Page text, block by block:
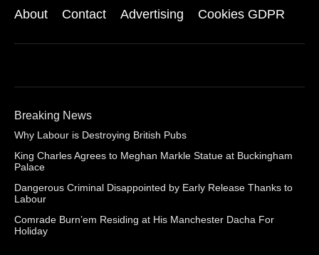
About Contact Advertising Cookies GDPR
Breaking News
Why Labour is Destroying British Pubs
King Charles Agrees to Meghan Markle Statue at Buckingham
Palace
Dangerous Criminal Disappointed by Early Release Thanks to
Labour
Comrade Burn’em Residing at His Manchester Dacha For
Holiday